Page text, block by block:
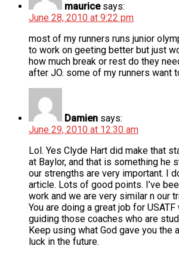
maurice says:
June 28, 2010 at 9:22 pm
most of my runners runs junior
to work on geeting better but just
how much break or rest do they
after JO. some of my runners want
Damien says:
June 29, 2010 at 12:30 am
Lol. Yes Clyde Hart did make that
at Baylor, and that is something he
our strengths are very important. I
article. Lots of good points. I’ve
work and we are very similar n our
You are doing a great job for
guiding those coaches who are
Keep using what God gave you the
luck in the future.